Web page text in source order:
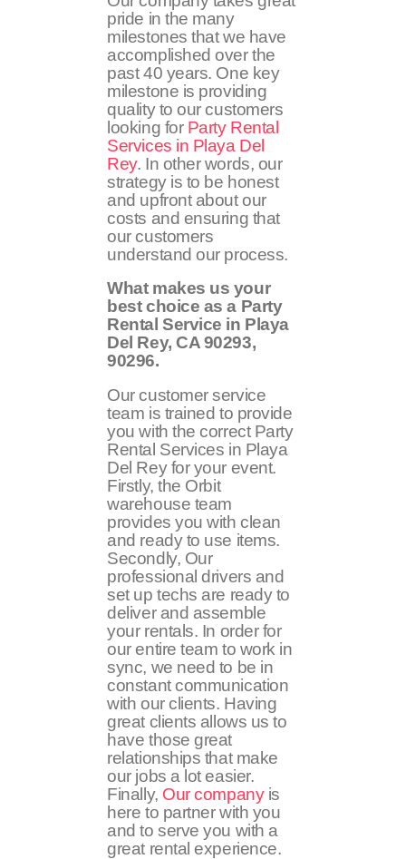
pride in the many
milestones that we have
accomplished over the
past 40 years. One key
milestone is providing
quality to our customers
looking for Party Rental
Services in Playa Del
Rey. In other words, our
strategy is to be honest
and upfront about our
costs and ensuring that
our customers
understand our process.
What makes us your
best choice as a Party
Rental Service in Playa
Del Rey, CA90293,
90296.
Our customer service
team is trained to provide
you with the correct Party
Rental Services in Playa
Del Rey for your event.
Firstly, the Orbit
warehouse team
provides you with clean
and ready to use items.
Secondly, Our
professional drivers and
set up techs are ready to
deliver and assemble
your rentals. In order for
our entire team to work in
sync, we need to be in
constant communication
with our clients. Having
great clients allows us to
have those great
relationships that make
our jobs a lot easier.
Finally, Our companyis
here to partner with you
and to serve you with a
great rental experience.